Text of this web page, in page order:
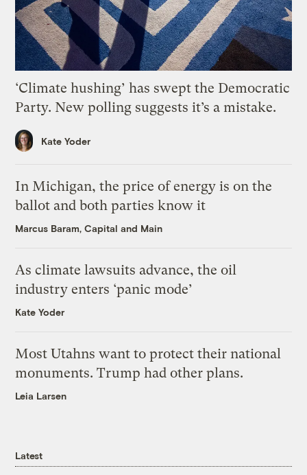
‘Climate hushing’ has swept the Democratic
Party. New polling suggests it’s a mistake.
Kate Yoder
In Michigan, the price of energy is on the
ballot and both parties know it
Marcus Baram, Capital and Main
As climate lawsuits advance, the oil
industry enters ‘panic mode’
Kate Yoder
Most Utahns want to protect their national
monuments. Trump had other plans.
Leia Larsen
Latest